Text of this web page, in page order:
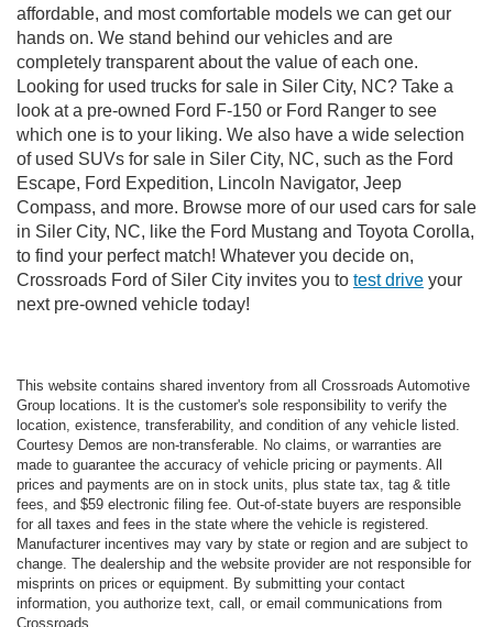
affordable, and most comfortable models we can get our
hands on. We stand behind our vehicles and are
completely transparent about the value of each one.
Looking for used trucks for sale in Siler City, NC? Take a
look at a pre-owned Ford F-150 or Ford Ranger to see
which one is to your liking. We also have a wide selection
of used SUVs for sale in Siler City, NC, such as the Ford
Escape, Ford Expedition, Lincoln Navigator, Jeep
Compass, and more. Browse more of our used cars for sale
in Siler City, NC, like the Ford Mustang and Toyota Corolla,
to find your perfect match! Whatever you decide on,
Crossroads Ford of Siler City invites you to test drive your
next pre-owned vehicle today!
This website contains shared inventory from all Crossroads Automotive
Group locations. It is the customer's sole responsibility to verify the
location, existence, transferability, and condition of any vehicle listed.
Courtesy Demos are non-transferable. No claims, or warranties are
made to guarantee the accuracy of vehicle pricing or payments. All
prices and payments are on in stock units, plus state tax, tag & title
fees, and $59 electronic filing fee. Out-of-state buyers are responsible
for all taxes and fees in the state where the vehicle is registered.
Manufacturer incentives may vary by state or region and are subject to
change. The dealership and the website provider are not responsible for
misprints on prices or equipment. By submitting your contact
information, you authorize text, call, or email communications from
Crossroads.